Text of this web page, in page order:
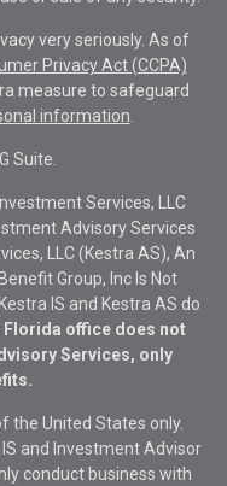
very seriously. As of
Privacy Act (CCPA)
measure to safeguard
information.
Suite.
Services, LLC
Advisory Services
LLC (Kestra AS), An
Group, Inc Is Not
IS and Kestra AS do
Florida office does not
Services, only
the United States only.
and Investment Advisor
conduct business with